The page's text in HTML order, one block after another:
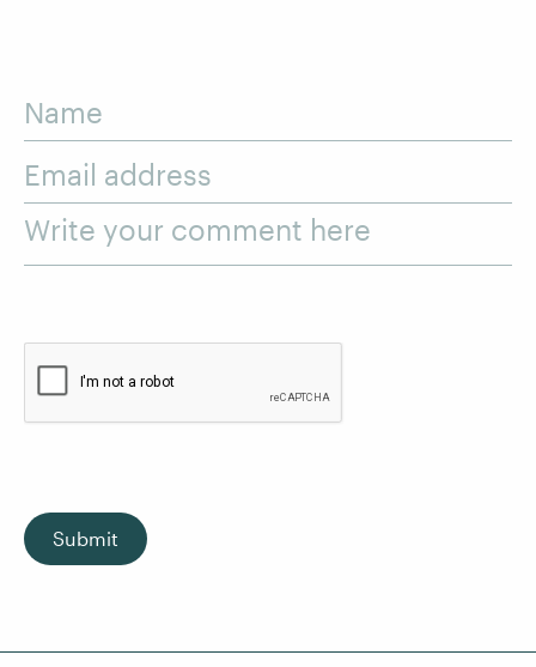
Name
Email address
Write your comment here
Submit